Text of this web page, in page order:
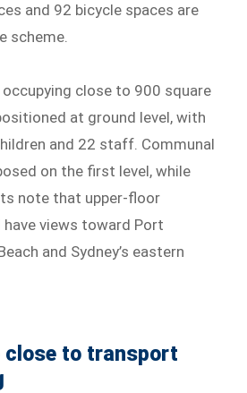
and 92 bicycle spaces are
scheme.
close to 900 square
at ground level, with
and 22 staff. Communal
on the first level, while
note that upper-floor
views toward Port
and Sydney’s eastern
close to transport